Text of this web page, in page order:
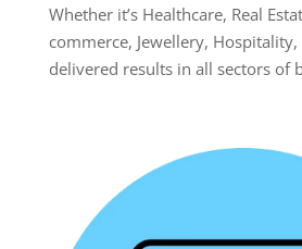
Whether it’s Healthcare, Real
commerce, Jewellery, Hospitality,
delivered results in all sectors of